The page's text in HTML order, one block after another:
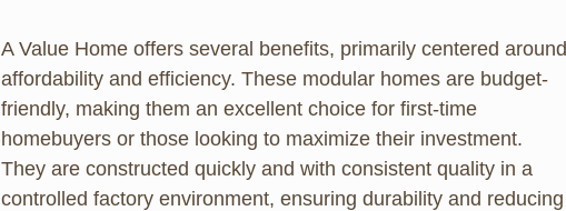
A Value Home offers several benefits, primarily centered around
affordability and efficiency. These modular homes are budget-
friendly, making them an excellent choice for first-time
homebuyers or those looking to maximize their investment.
They are constructed quickly and with consistent quality in a
controlled factory environment, ensuring durability and reducing